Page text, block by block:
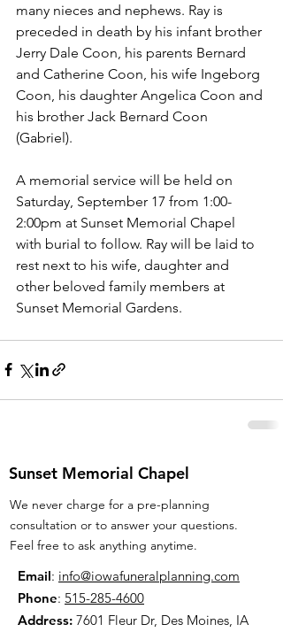
many nieces and nephews. Ray is
preceded in death by his infant brother
Jerry Dale Coon, his parents Bernard
and Catherine Coon, his wife Ingeborg
Coon, his daughter Angelica Coon and
his brother Jack Bernard Coon
(Gabriel).
A memorial service will be held on
Saturday, September 17 from 1:00-
2:00pm at Sunset Memorial Chapel
with burial to follow. Ray will be laid to
rest next to his wife, daughter and
other beloved family members at
Sunset Memorial Gardens.
Sunset Memorial Chapel
We never charge for a pre-planning
consultation or to answer your questions.
Feel free to ask anything anytime.
Email: info@iowafuneralplanning.com
Phone: 515-285-4600
Address: 7601 Fleur Dr, Des Moines, IA